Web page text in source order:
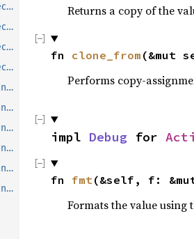
FromGlibContainerAsVec<<T as GlibPtrDefault>::GlibType, *const GSList>
FromGlibContainerAsVec<<T as GlibPtrDefault>::GlibType, *mut GList>
FromGlibContainerAsVec<<T as GlibPtrDefault>::GlibType, *mut GPtrArray>
FromGlibContainerAsVec<<T as GlibPtrDefault>::GlibType, *mut GSList>
FromGlibPtrArrayContainerAsVec<<T as GlibPtrDefault>::GlibType, *const GList>
FromGlibPtrArrayContainerAsVec<<T as GlibPtrDefault>::GlibType, *const GPtrArray>
FromGlibPtrArrayContainerAsVec<<T as GlibPtrDefault>::GlibType, *const GSList>
FromGlibPtrArrayContainerAsVec<<T as GlibPtrDefault>::GlibType, *mut GList>
FromGlibPtrArrayContainerAsVec<<T as GlibPtrDefault>::GlibType, *mut GPtrArray>
FromGlibPtrArrayContainerAsVec<<T as GlibPtrDefault>::GlibType, *mut GSList>
Returns a copy of the
fn clone_from (&mut
Performs copy-
impl Debug for
fn fmt(&self, f:
Formats the value using